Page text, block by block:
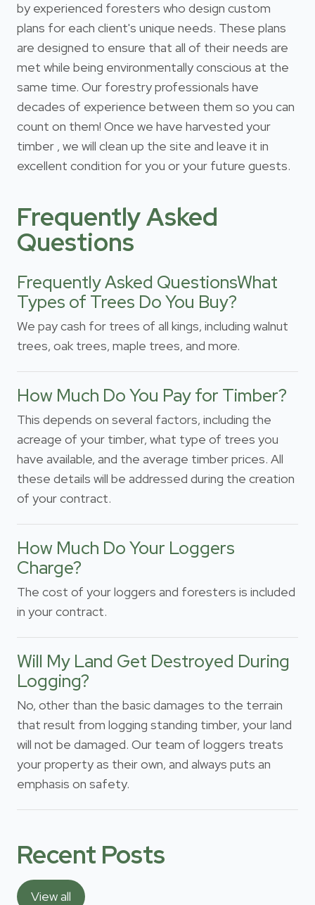
by experienced foresters who design custom
plans for each client's unique needs. These plans
are designed to ensure that all of their needs are
met while being environmentally conscious at the
same time. Our forestry professionals have
decades of experience between them so you can
count on them! Once we have harvested your
timber , we will clean up the site and leave it in
excellent condition for you or your future guests.
Frequently Asked
Questions
Frequently Asked QuestionsWhat
Types of Trees Do You Buy?
We pay cash for trees of all kings, including walnut
trees, oak trees, maple trees, and more.
How Much Do You Pay for Timber?
This depends on several factors, including the
acreage of your timber, what type of trees you
have available, and the average timber prices. All
these details will be addressed during the creation
of your contract.
How Much Do Your Loggers
Charge?
The cost of your loggers and foresters is included
in your contract.
Will My Land Get Destroyed During
Logging?
No, other than the basic damages to the terrain
that result from logging standing timber, your land
will not be damaged. Our team of loggers treats
your property as their own, and always puts an
emphasis on safety.
Recent Posts
View all